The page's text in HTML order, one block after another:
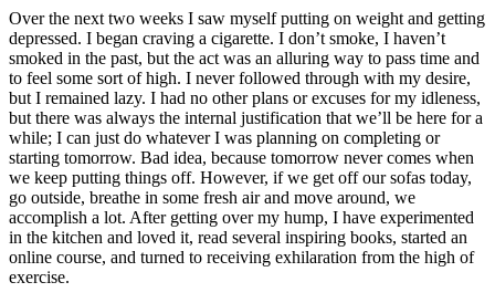
Over the next two weeks I saw myself putting on weight and getting
depressed. I began craving a cigarette. I don’t smoke, I haven’t
smoked in the past, but the act was an alluring way to pass time and
to feel some sort of high. I never followed through with my desire,
but I remained lazy. I had no other plans or excuses for my idleness,
but there was always the internal justification that we’ll be here for a
while; I can just do whatever I was planning on completing or
starting tomorrow. Bad idea, because tomorrow never comes when
we keep putting things off. However, if we get off our sofas today,
go outside, breathe in some fresh air and move around, we
accomplish a lot. After getting over my hump, I have experimented
in the kitchen and loved it, read several inspiring books, started an
online course, and turned to receiving exhilaration from the high of
exercise.